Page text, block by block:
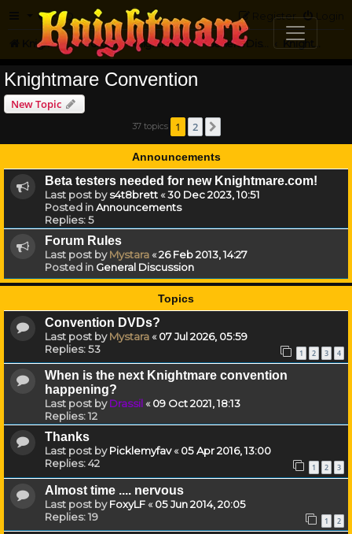
FAQ Login
Register
Knightmare.com Forum Knightmare HQ
Knightmare Convention
New Topic
37 topics 1 2
Announcements
Beta testers needed for new Knightmare.com!
Last post bys4t8brett«30 Dec 2023, 10:51
Posted inAnnouncements
Replies:5
Forum Rules
Last post byMystara«26 Feb 2013, 14:27
Posted in General Discussion
Topics
Convention DVDs?
Last post byMystara«07 Jul 2026, 05:59
Replies:53 1 2 3 4
When is the next Knightmare convention
happening?
Last post byDrassil«09 Oct 2021, 18:13
Replies:12
Thanks
Last post byPicklemyfav«05 Apr 2016, 13:00
Replies:42 1 2 3
Almost time .... nervous
Last post byFoxyLF«05 Jun 2014, 20:05
Replies:19 1 2